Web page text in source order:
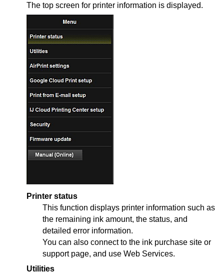
The top screen for printer information is displayed.
Printer status
This function displays printer information such as
the remaining ink amount, the status, and
detailed error information.
You can also connect to the ink purchase site or
support page, and use Web Services.
Utilities